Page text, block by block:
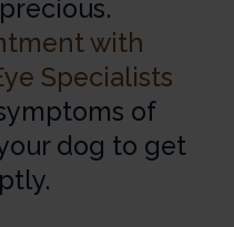
with
Specialists
of
dog to get